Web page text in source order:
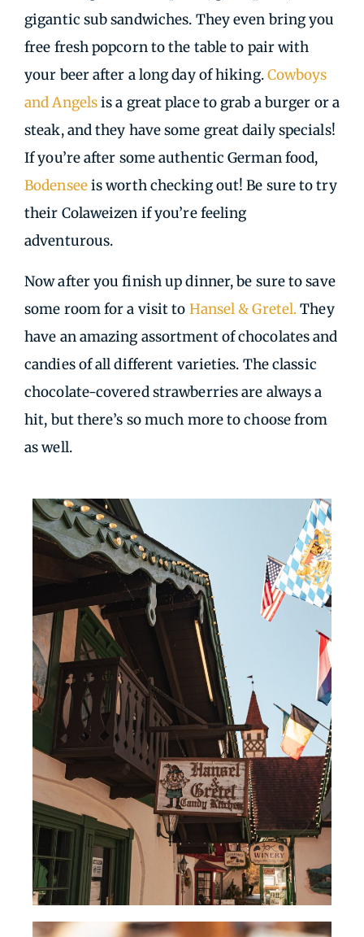
gigantic sub sandwiches. They even bring you
free fresh popcorn to the table to pair with
your beer after a long day of hiking.Cowboys
and Angelsis a great place to grab a burger or a
steak, and they have some great daily specials!
If you’re after some authentic German food,
Bodenseeis worth checking out! Be sure to try
their Colaweizen if you’re feeling
adventurous.
Now after you finish up dinner, be sure to save
some room for a visit to Hansel & Gretel.They
have an amazing assortment of chocolates and
candies of all different varieties. The classic
chocolate-covered strawberries are always a
hit, but there’s so much more to choose from
as well.